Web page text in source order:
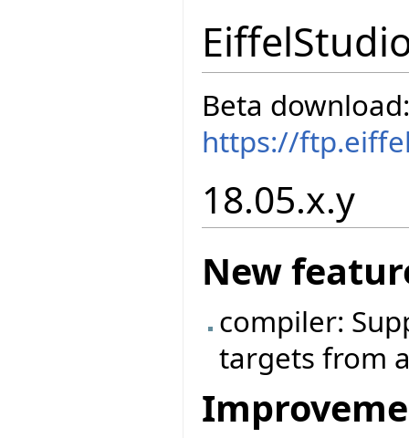
Beta download:
https://
18.05.x.y
New
compiler:
targets from